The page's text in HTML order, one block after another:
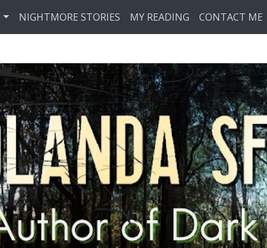
NIGHTMORE STORIES MY READING CONTACT ME